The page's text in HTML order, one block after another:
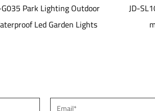
JD-SL1077 40-80W aluminum die casting
material Solar led Street Light